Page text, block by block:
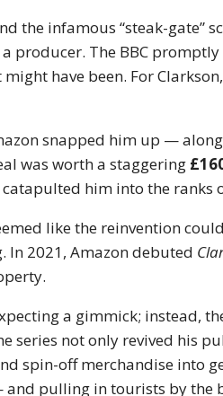
the infamous “steak-gate”
producer. The BBC
have been. For
snapped him up —
was worth a staggering
him into the ranks
like the reinvention
In 2021, Amazon debuted
a gimmick; instead,
series not only revived his
spin-off merchandise into
pulling in tourists by the